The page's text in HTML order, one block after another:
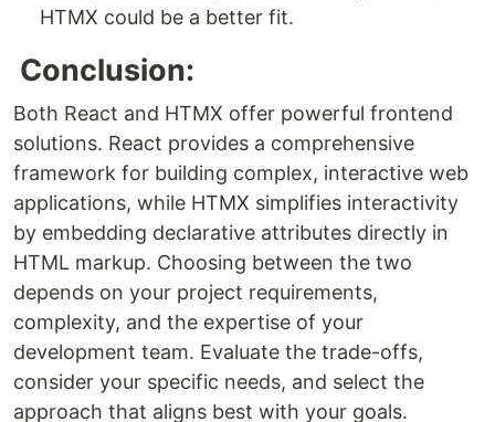
HTMX could be a better fit.
Conclusion:
Both React and HTMX offer powerful frontend
solutions. React provides a comprehensive
framework for building complex, interactive web
applications, while HTMX simplifies interactivity
by embedding declarative attributes directly in
HTML markup. Choosing between the two
depends on your project requirements,
complexity, and the expertise of your
development team. Evaluate the trade-offs,
consider your specific needs, and select the
approach that aligns best with your goals.